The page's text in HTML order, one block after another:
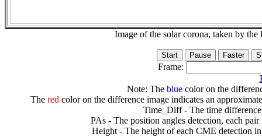
Image of the solar corona, taken by
Frame:
Note: The bluecolor on the
The redcolor on the difference image indicates an
Time_Diff - The time
PAs - The position angles detection, each
Height - The height of each CME detection